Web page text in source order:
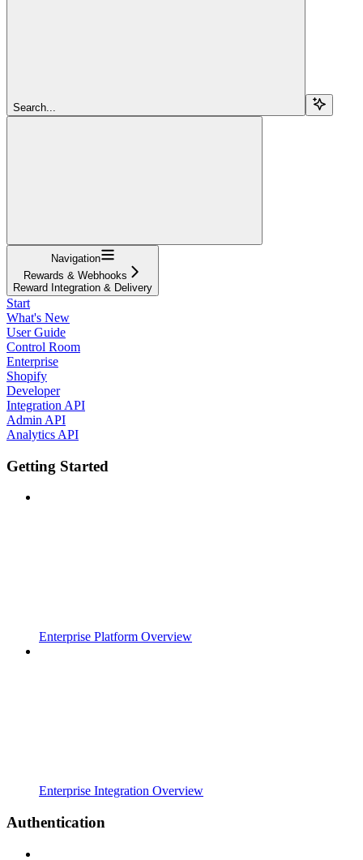
Search...
Navigation
Rewards & Webhooks
Reward Integration & Delivery
Start
What's New
User Guide
Control Room
Enterprise
Shopify
Developer
Integration API
Admin API
Analytics API
Getting Started
Enterprise Platform Overview
Enterprise Integration Overview
Authentication